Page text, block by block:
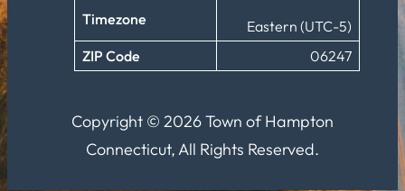
Timezone
Eastern (UTC-5)
ZIP Code
06247
Copyright © 2026 Town of Hampton
Connecticut, All Rights Reserved.